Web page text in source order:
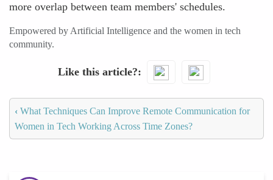
more overlap between team members' schedules.
Empowered by Artificial Intelligence and the women in tech
community.
Like this article?
‹ What Techniques Can Improve Remote Communication for
Women in Tech Working Across Time Zones?